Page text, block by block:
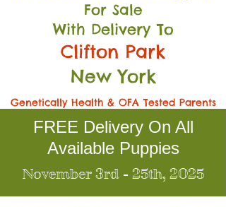
For Sale
With Delivery To
Clifton Park
New York
Genetically Health & OFA Tested Parents
FREE Delivery On All
Available Puppies
November 3rd - 25th, 2025